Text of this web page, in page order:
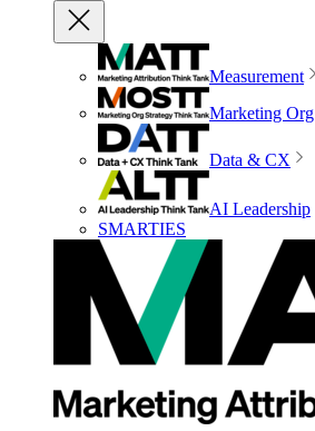
Measurement
Marketing Org
Data & CX
AI Leadership
SMARTIES